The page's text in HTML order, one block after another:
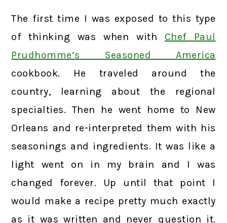
The first time I was exposed to this type
of thinking was when with Chef Paul
Prudhomme’s Seasoned America
cookbook. He traveled around the
country, learning about the regional
specialties. Then he went home to New
Orleans and re-interpreted them with his
seasonings and ingredients. It was like a
light went on in my brain and I was
changed forever. Up until that point I
would make a recipe pretty much exactly
as it was written and never question it.